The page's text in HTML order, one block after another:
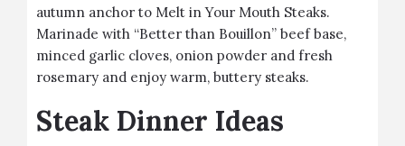
autumn anchor to Melt in Your Mouth Steaks.
Marinade with “Better than Bouillon” beef base,
minced garlic cloves, onion powder and fresh
rosemary and enjoy warm, buttery steaks.
Steak Dinner Ideas